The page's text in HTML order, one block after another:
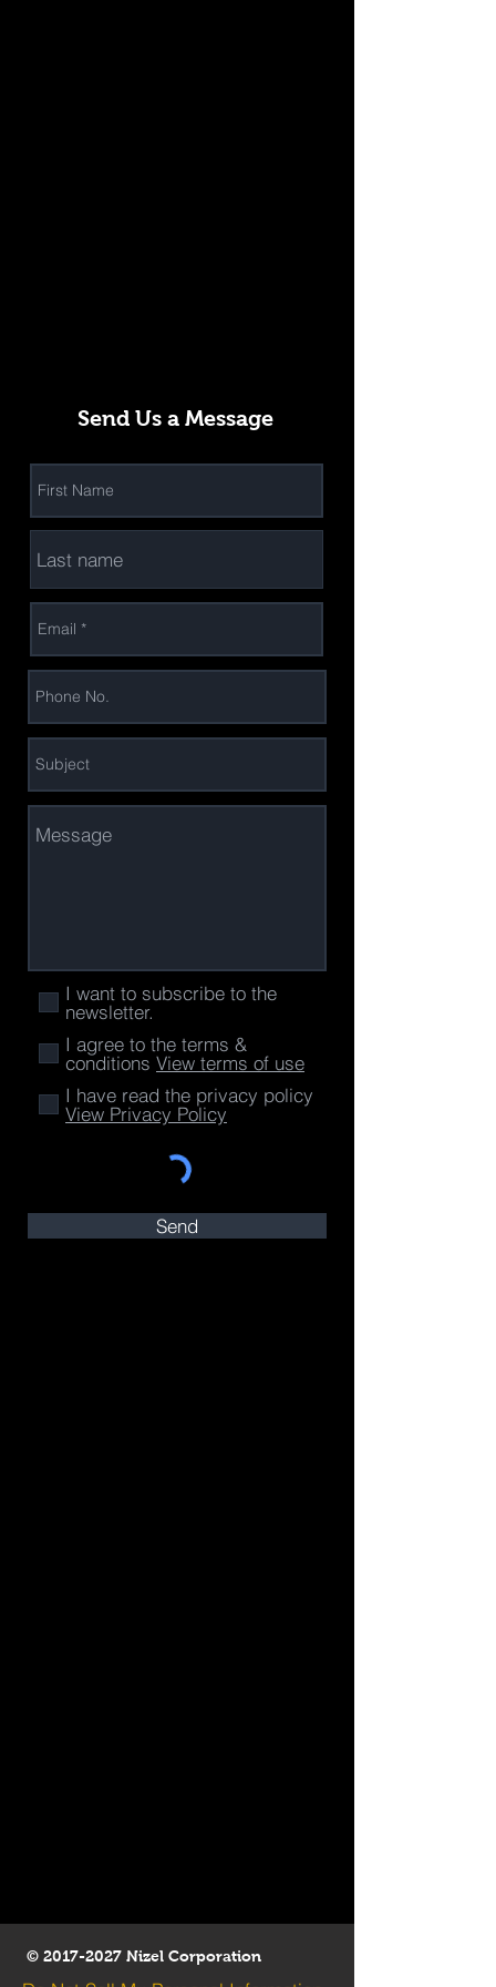
Send Us a Message
I want to subscribe to the
newsletter.
I agree to the terms &
conditions View terms of use
I have read the privacy policy
View Privacy Policy
Send
© 2017-2027 Nizel Corporation